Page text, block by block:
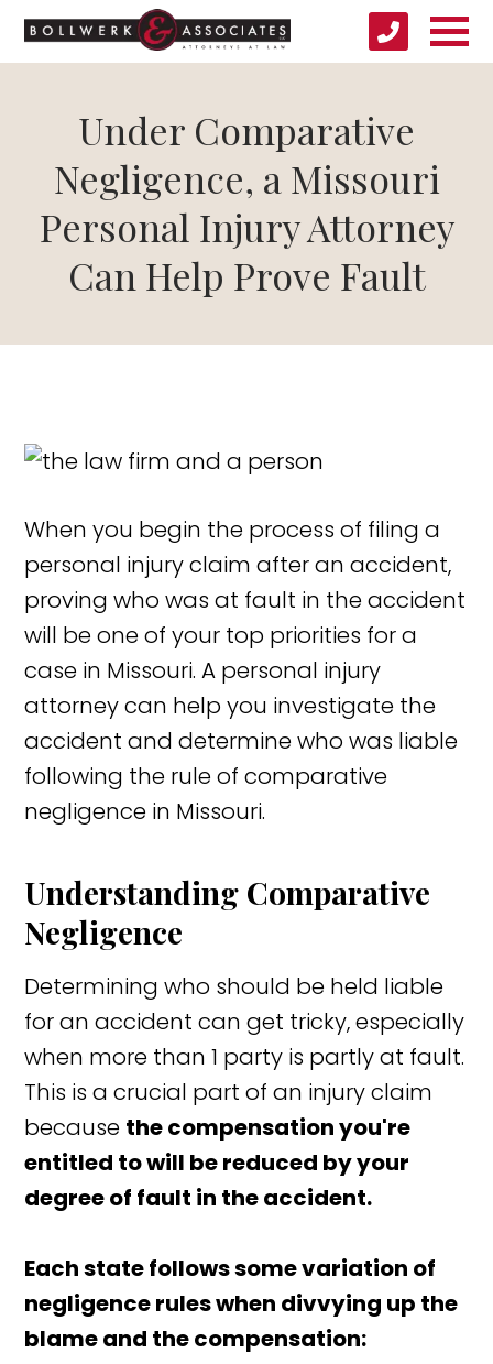
Under Comparative
Negligence, a Missouri
Personal Injury Attorney
Can Help Prove Fault
When you begin the process of filing a
personal injury claim after an accident,
proving who was at fault in the accident
will be one of your top priorities for a
case in Missouri. A personal injury
attorney can help you investigate the
accident and determine who was liable
following the rule of comparative
negligence in Missouri.
Understanding Comparative
Negligence
Determining who should be held liable
for an accident can get tricky, especially
when more than 1 party is partly at fault.
This is a crucial part of an injury claim
because the compensation you're
entitled to will be reduced by your
degree of fault in the accident.
Each state follows some variation of
negligence rules when divvying up the
blame and the compensation: